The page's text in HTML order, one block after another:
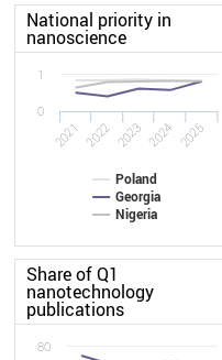
National priority in
nanoscience
Poland
Georgia
Nigeria
2021 2022 2023 2024 2025
0
1
Share of Q1
nanotechnology
publications
80